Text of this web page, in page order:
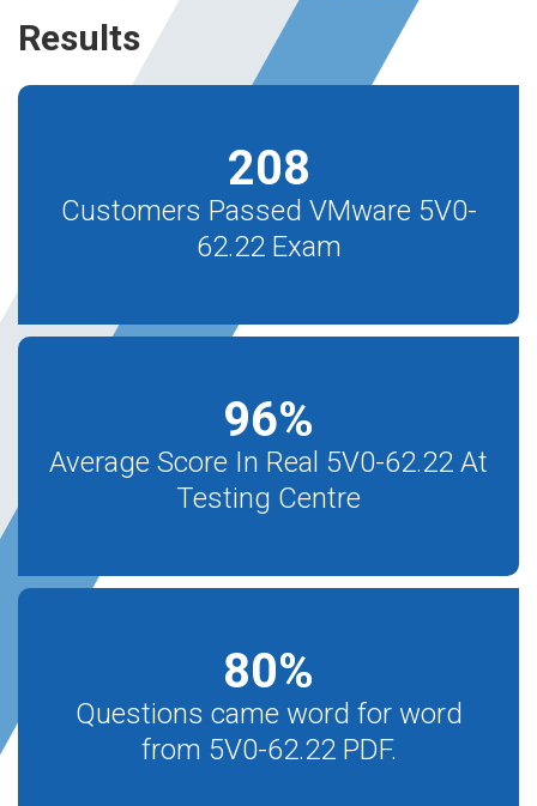
Results
208
Customers Passed VMware 5V0-
62.22 Exam
96%
Average Score In Real 5V0-62.22 At
Testing Centre
80%
Questions came word for word
from 5V0-62.22 PDF.